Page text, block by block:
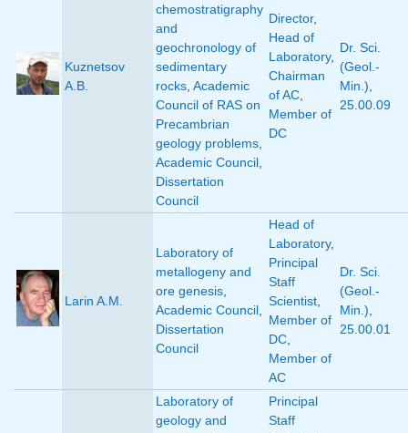
Kuznetsov
A.B.
chemostratigraphy
and
geochronology of
sedimentary
rocks Academic
Council of RAS on
Precambrian
geology problems
Academic Council
Dissertation
Council
Director,
Head of
Laboratory,
Chairman
of AC
Member of
DC
Dr. Sci.
(Geol.-
Min.)
25.00.09
Larin A.M.
Laboratory of
metallogeny and
ore genesis
Academic Council
Dissertation
Council
Head of
Laboratory,
Principal
Staff
Scientist
Member of
DC
Member of
AC
Dr. Sci.
(Geol.-
Min.)
25.00.01
Laboratory of
geology and
Principal
Staff